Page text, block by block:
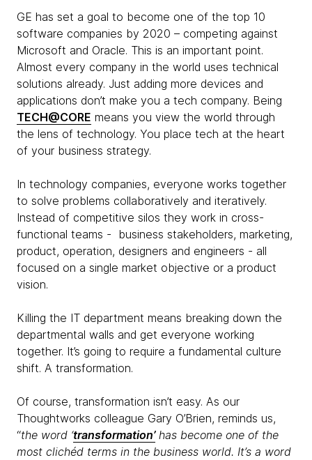
GE has set a goal to become one of the top 10
software companies by 2020 – competing against
Microsoft and Oracle. This is an important point.
Almost every company in the world uses technical
solutions already. Just adding more devices and
applications don’t make you a tech company. Being
TECH@CORE means you view the world through
the lens of technology. You place tech at the heart
of your business strategy.
In technology companies, everyone works together
to solve problems collaboratively and iteratively.
Instead of competitive silos they work in cross-
functional teams - business stakeholders, marketing,
product, operation, designers and engineers - all
focused on a single market objective or a product
vision.
Killing the IT department means breaking down the
departmental walls and get everyone working
together. It’s going to require a fundamental culture
shift. A transformation.
Of course, transformation isn’t easy. As our
Thoughtworks colleague Gary O’Brien, reminds us,
“the word ‘transformation’has become one of the
most clichéd terms in the business world. It’s a word